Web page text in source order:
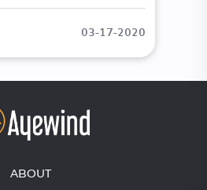
03-17-2020
ABOUT